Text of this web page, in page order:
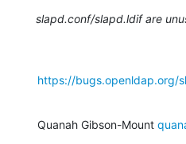
slapd.conf/slapd.ldif are
https://bugs.openldap.org/
Quanah Gibson-Mount